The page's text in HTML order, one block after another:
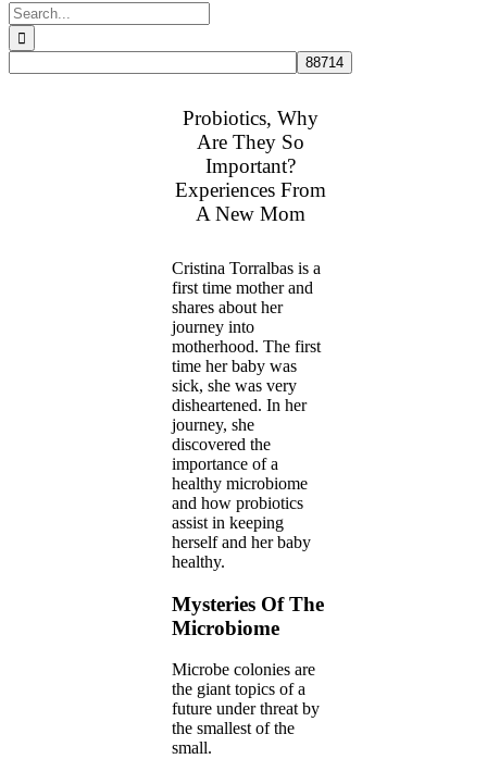
Search
for:
Probiotics, Why
Are They So
Important?
Experiences From
A New Mom
Cristina Torralbas is a
first time mother and
shares about her
journey into
motherhood. The first
time her baby was
sick, she was very
disheartened. In her
journey, she
discovered the
importance of a
healthy microbiome
and how probiotics
assist in keeping
herself and her baby
healthy.
Mysteries Of The
Microbiome
Microbe colonies are
the giant topics of a
future under threat by
the smallest of the
small.